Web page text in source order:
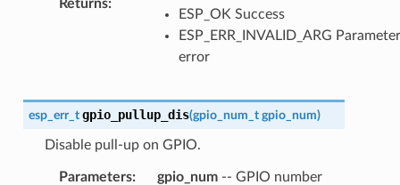
Returns:
ESP_OK Success
ESP_ERR_INVALID_ARG Parameter
error
esp_err_t gpio_pullup_dis(gpio_num_t gpio_num)
Disable pull-up on GPIO.
Parameters: gpio_num-- GPIO number